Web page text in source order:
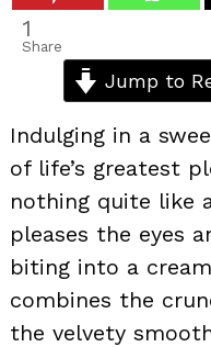
1
Share
Jump to
Indulging in a
of life’s greatest
nothing quite like
pleases the eyes
biting into a
combines the
the velvety